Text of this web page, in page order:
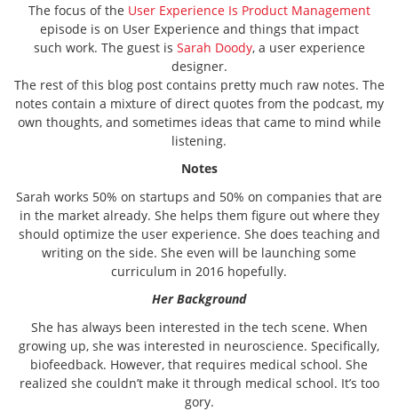
The focus of the User Experience Is Product Management
episode is on User Experience and things that impact
such work. The guest is Sarah Doody, a user experience
designer.
The rest of this blog post contains pretty much raw notes. The
notes contain a mixture of direct quotes from the podcast, my
own thoughts, and sometimes ideas that came to mind while
listening.
Notes
Sarah works 50% on startups and 50% on companies that are
in the market already. She helps them figure out where they
should optimize the user experience. She does teaching and
writing on the side. She even will be launching some
curriculum in 2016 hopefully.
Her Background
She has always been interested in the tech scene. When
growing up, she was interested in neuroscience. Specifically,
biofeedback. However, that requires medical school. She
realized she couldn’t make it through medical school. It’s too
gory.